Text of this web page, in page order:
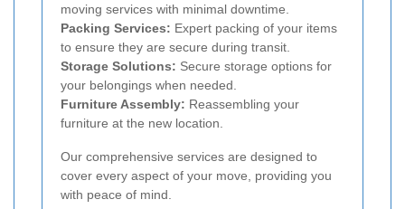
moving services with minimal downtime.
Packing Services: Expert packing of your items
to ensure they are secure during transit.
Storage Solutions: Secure storage options for
your belongings when needed.
Furniture Assembly: Reassembling your
furniture at the new location.
Our comprehensive services are designed to
cover every aspect of your move, providing you
with peace of mind.